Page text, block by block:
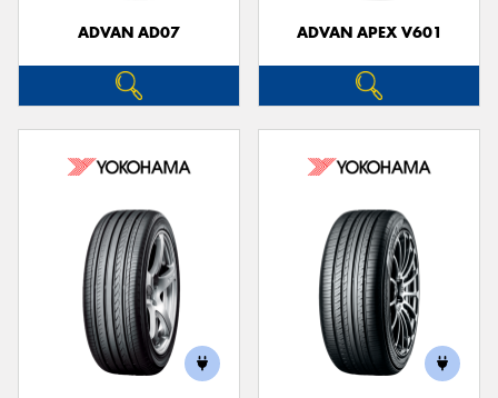
ADVAN AD07 ADVAN APEX V601